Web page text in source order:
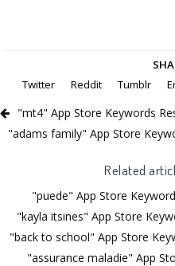
Twitter
Reddit Tumblr
"mt4" App Store Keywords
"adams family" App Store
Related
"puede" App Store
"kayla itsines" App Store
"back to school" App Store
"assurance maladie" App